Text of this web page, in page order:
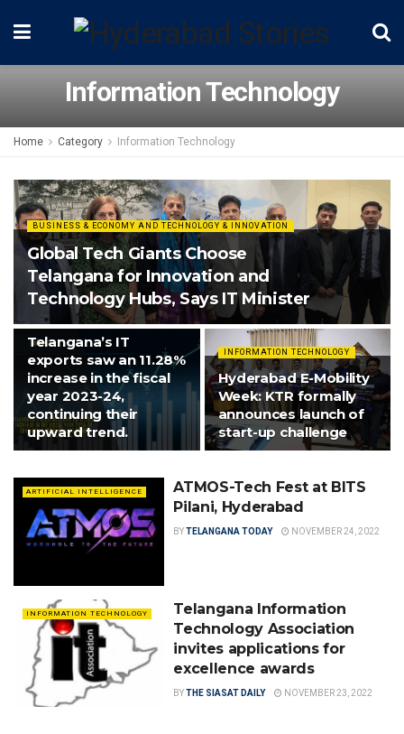
Information Technology
Home Category Information Technology
BUSINESS & ECONOMY AND TECHNOLOGY & INNOVATION
Global Tech Giants Choose
Telangana for Innovation and
Technology Hubs, Says IT Minister
INFORMATION TECHNOLOGY
Telangana’s IT
exports saw an 11.28%
increase in the fiscal
year 2023-24,
continuing their
upward trend.
INFORMATION TECHNOLOGY
Hyderabad E-Mobility
Week: KTR formally
announces launch of
start-up challenge
ARTIFICIAL INTELLIGENCE
ATMOS-Tech Fest at BITS
Pilani, Hyderabad
BYTELANGANA TODAY NOVEMBER 24, 2022
INFORMATION TECHNOLOGY
Telangana Information
Technology Association
invites applications for
excellence awards
BYTHE SIASAT DAILY NOVEMBER 23, 2022